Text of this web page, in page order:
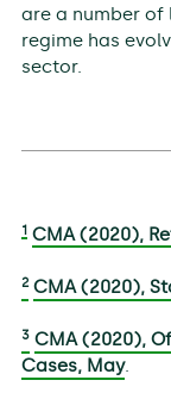
are a number of
regime has
sector.
1 CMA (2020),
2 CMA (2020),
3 CMA (2020),
Cases, May.